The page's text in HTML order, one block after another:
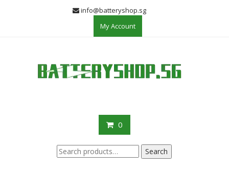
info@batteryshop.sg
My Account
0
Search
for:
Search